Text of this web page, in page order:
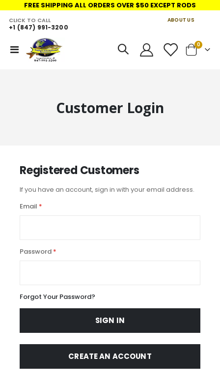
FREE SHIPPING ALL ORDERS OVER $50 EXCEPT RODS
ABOUT US
Toggle
Nav
CLICK TO CALL
+1 (847) 991-3200
Cart
0items
Customer Login
Registered Customers
If you have an account, sign in with your email address.
Email
Password
Forgot Your Password?
SIGN IN
CREATE AN ACCOUNT